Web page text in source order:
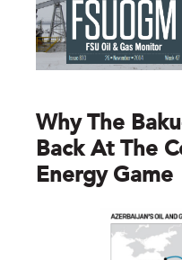
Why The
Back At The
Energy Game